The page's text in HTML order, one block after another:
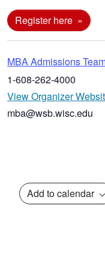
Register here
MBA Admissions
1-608-262-4000
View Organizer
mba@wsb.wisc.edu
Add to calendar